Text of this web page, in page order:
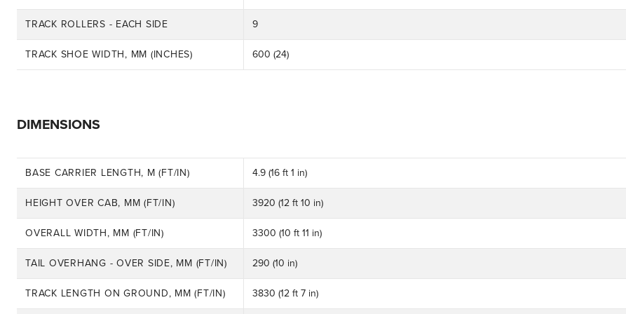
TRACK ROLLERS - EACH SIDE 9
TRACK SHOE WIDTH, MM (INCHES) 600 (24)
DIMENSIONS
BASE CARRIER LENGTH, M (FT/IN) 4.9 (16 ft 1 in)
HEIGHT OVER CAB, MM (FT/IN) 3920 (12 ft 10 in)
OVERALL WIDTH, MM (FT/IN) 3300 (10 ft 11 in)
TAIL OVERHANG - OVER SIDE, MM (FT/IN) 290 (10 in)
TRACK LENGTH ON GROUND, MM (FT/IN) 3830 (12 ft 7 in)